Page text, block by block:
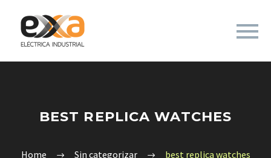
BEST REPLICA WATCHES
Home Sin categorizar best replica watches